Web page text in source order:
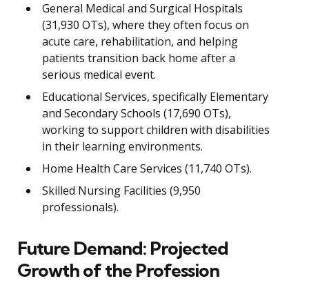
General Medical and Surgical Hospitals
(31,930 OTs), where they often focus on
acute care, rehabilitation, and helping
patients transition back home after a
serious medical event.
Educational Services, specifically Elementary
and Secondary Schools (17,690 OTs),
working to support children with disabilities
in their learning environments.
Home Health Care Services (11,740 OTs).
Skilled Nursing Facilities (9,950
professionals).
Future Demand: Projected
Growth of the Profession